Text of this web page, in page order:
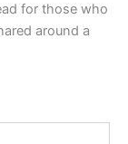
for those who
around a